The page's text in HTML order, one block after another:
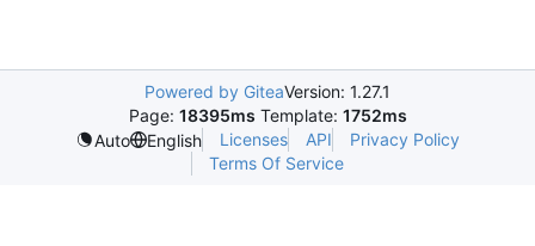
Powered by GiteaVersion: 1.27.1
Page: 18395ms Template: 1752ms
Auto
English Licenses API
Privacy Policy
Terms Of Service